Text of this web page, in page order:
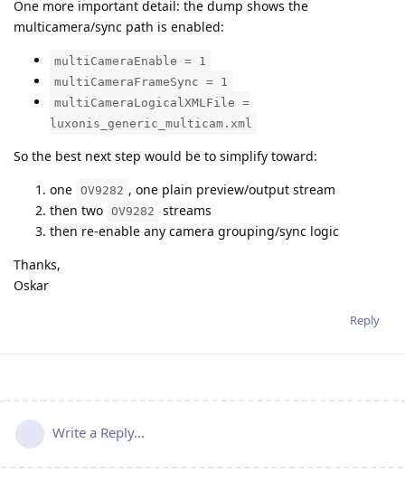
One more important detail: the dump shows the
multicamera/sync path is enabled:
multiCameraEnable = 1
multiCameraFrameSync = 1
multiCameraLogicalXMLFile =
luxonis_generic_multicam.xml
So the best next step would be to simplify toward:
one OV9282 , one plain preview/output stream
then two OV9282
streams
then re-enable any camera grouping/sync logic
Thanks,
Oskar
Reply
Write a Reply...